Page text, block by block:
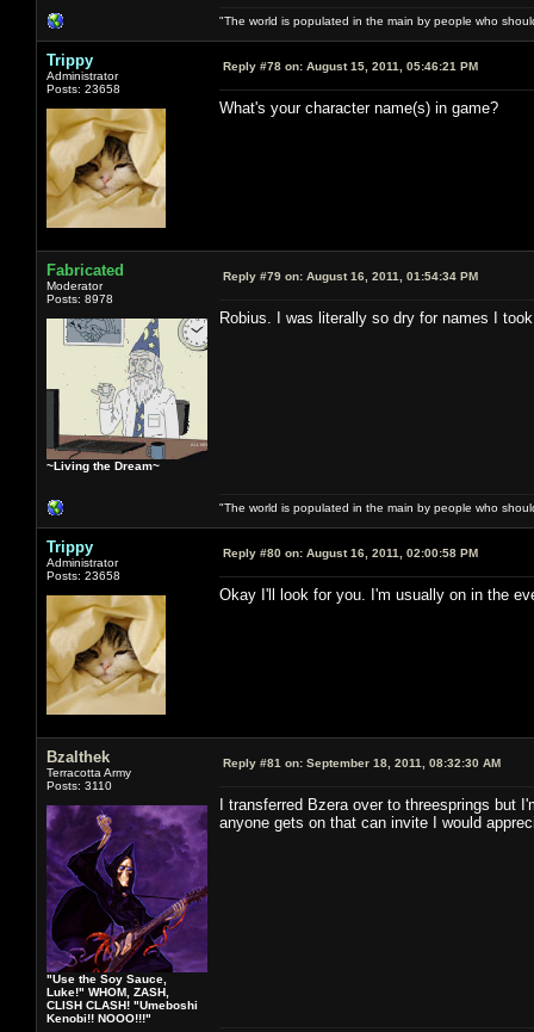
"The world is populated in the main by people who
Trippy
Administrator
Posts: 23658
Reply #78 on: August 15, 2011, 05:46:21 PM
What's your character name(s) in game?
Fabricated
Moderator
Posts: 8978
~Living the Dream~
Reply #79 on: August 16, 2011, 01:54:34 PM
Robius. I was literally so dry for names I
"The world is populated in the main by people who
Trippy
Administrator
Posts: 23658
Reply #80 on: August 16, 2011, 02:00:58 PM
Okay I'll look for you. I'm usually on in the
Bzalthek
Terracotta Army
Posts: 3110
"Use the Soy Sauce,
Luke!" WHOM, ZASH,
CLISH CLASH! "Umeboshi
Kenobi!! NOOO!!!"
Reply #81 on: September 18, 2011, 08:32:30 AM
I transferred Bzera over to threesprings
anyone gets on that can invite I would